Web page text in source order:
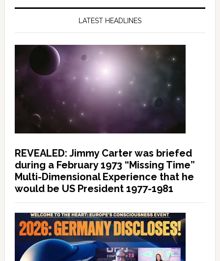
LATEST HEADLINES
REVEALED: Jimmy Carter was briefed
during a February 1973 “Missing Time”
Multi-Dimensional Experience that he
would be US President 1977-1981